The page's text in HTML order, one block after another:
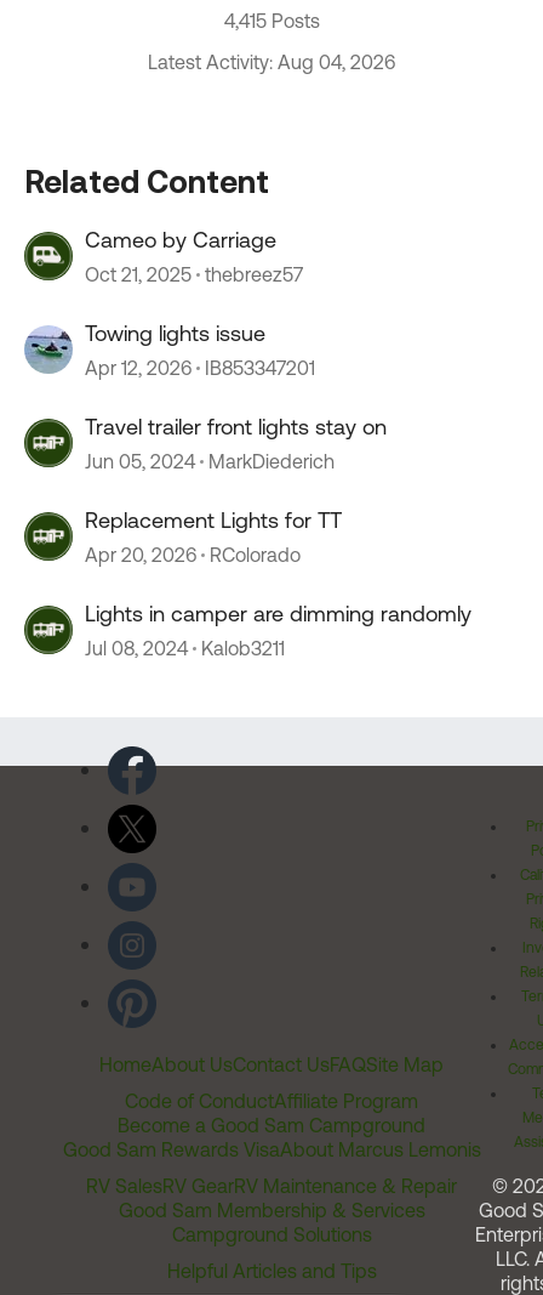
4,415 Posts
Latest Activity: Aug 04, 2026
Related Content
Cameo by Carriage
Oct 21, 2025 thebreez57
Towing lights issue
Apr 12, 2026 IB853347201
Travel trailer front lights stay on
Jun 05, 2024 MarkDiederich
Replacement Lights for TT
Apr 20, 2026 RColorado
Lights in camper are dimming randomly
Jul 08, 2024 Kalob3211
HomeAbout UsContact UsFAQSite Map
Code of ConductAffiliate Program
Become a Good Sam Campground
Good Sam Rewards VisaAbout Marcus Lemonis
RV SalesRV GearRV Maintenance & Repair
Good Sam Membership & Services
Campground Solutions
Helpful Articles and Tips
©
Good
LLC.